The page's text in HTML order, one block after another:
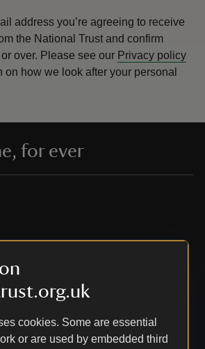
cookies. Some are essential
or are used by embedded third
address you’re agreeing to receive
the National Trust and confirm
over. Please see our Privacy policy
on how we look after your personal
for ever